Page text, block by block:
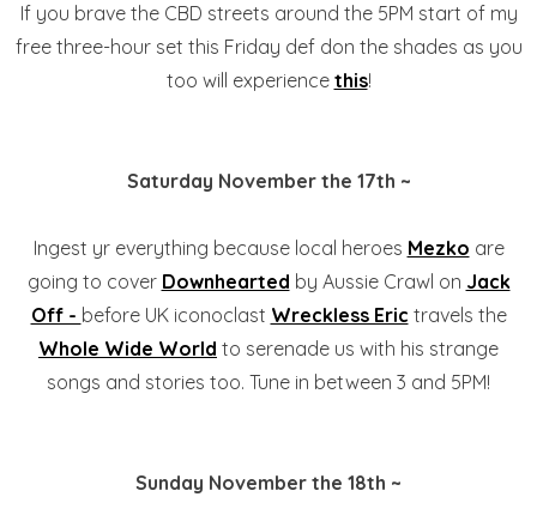
If you brave the CBD streets around the 5PM start of my
free three-hour set this Friday def don the shades as you
too will experience this!
Saturday November the 17th ~
Ingest yr everything because local heroes Mezko are
going to cover Downhearted by Aussie Crawl on Jack
Off - before UK iconoclast Wreckless Eric travels the
Whole Wide World to serenade us with his strange
songs and stories too. Tune in between 3 and 5PM!
Sunday November the 18th ~